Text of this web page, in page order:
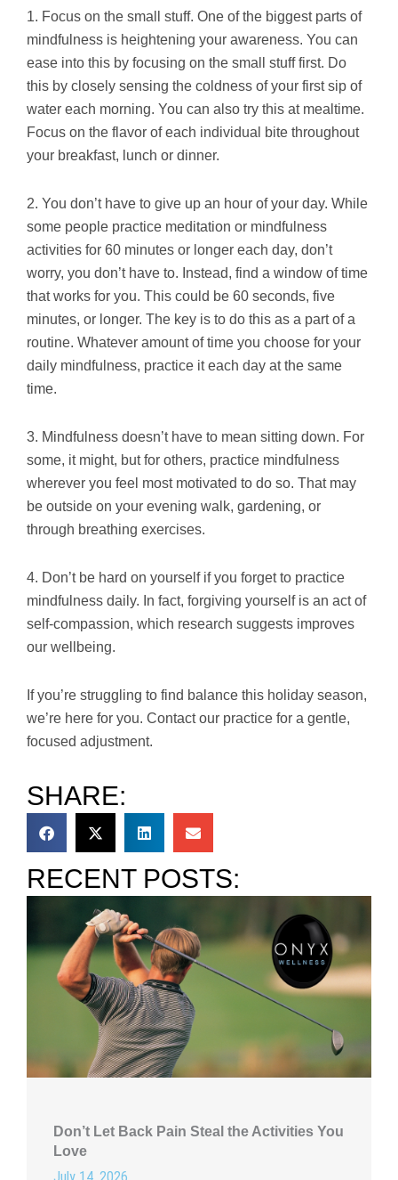
1. Focus on the small stuff. One of the biggest parts of
mindfulness is heightening your awareness. You can
ease into this by focusing on the small stuff first. Do
this by closely sensing the coldness of your first sip of
water each morning. You can also try this at mealtime.
Focus on the flavor of each individual bite throughout
your breakfast, lunch or dinner.
2. You don’t have to give up an hour of your day. While
some people practice meditation or mindfulness
activities for 60 minutes or longer each day, don’t
worry, you don’t have to. Instead, find a window of time
that works for you. This could be 60 seconds, five
minutes, or longer. The key is to do this as a part of a
routine. Whatever amount of time you choose for your
daily mindfulness, practice it each day at the same
time.
3. Mindfulness doesn’t have to mean sitting down. For
some, it might, but for others, practice mindfulness
wherever you feel most motivated to do so. That may
be outside on your evening walk, gardening, or
through breathing exercises.
4. Don’t be hard on yourself if you forget to practice
mindfulness daily. In fact, forgiving yourself is an act of
self-compassion, which research suggests improves
our wellbeing.
If you’re struggling to find balance this holiday season,
we’re here for you. Contact our practice for a gentle,
focused adjustment.
SHARE:
RECENT POSTS:
Don’t Let Back Pain Steal the Activities You
Love